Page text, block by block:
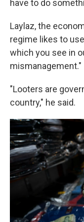
have to do
Laylaz, the
regime likes to
which you see in
mismanagement."
"Looters are
country," he said.